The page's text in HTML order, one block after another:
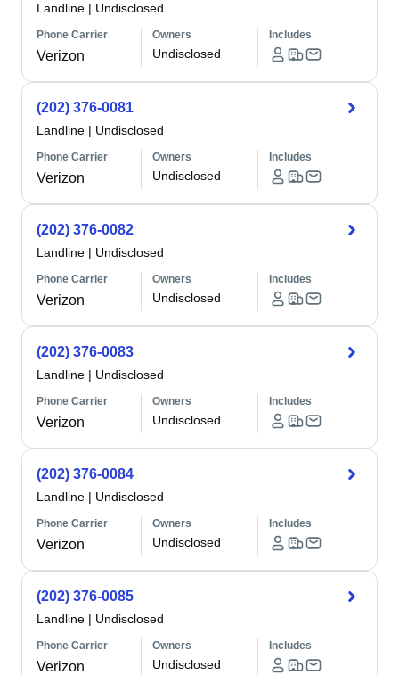
Landline | Undisclosed
Phone Carrier
Verizon
Owners
Undisclosed
Includes
(202) 376-0081
Landline | Undisclosed
Phone Carrier
Verizon
Owners
Undisclosed
Includes
(202) 376-0082
Landline | Undisclosed
Phone Carrier
Verizon
Owners
Undisclosed
Includes
(202) 376-0083
Landline | Undisclosed
Phone Carrier
Verizon
Owners
Undisclosed
Includes
(202) 376-0084
Landline | Undisclosed
Phone Carrier
Verizon
Owners
Undisclosed
Includes
(202) 376-0085
Landline | Undisclosed
Phone Carrier
Verizon
Owners
Undisclosed
Includes